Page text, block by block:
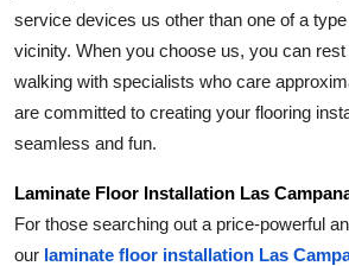
service devices us other than one of a
vicinity. When you choose us, you can
walking with specialists who care
are committed to creating your flooring
seamless and fun.
Laminate Floor Installation Las
For those searching out a price-powerful
our laminate floor installation Las